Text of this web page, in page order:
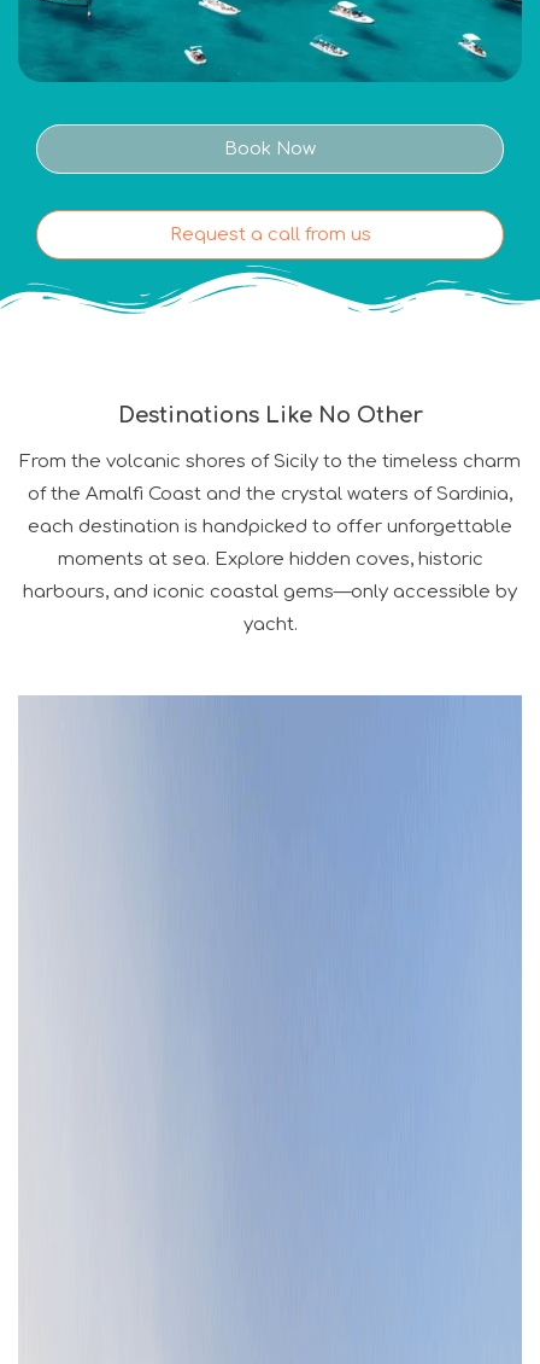
Book Now
Request a call from us
Destinations Like No Other
From the volcanic shores of Sicily to the timeless charm
of the Amalfi Coast and the crystal waters of Sardinia,
each destination is handpicked to offer unforgettable
moments at sea. Explore hidden coves, historic
harbours, and iconic coastal gems—only accessible by
yacht.